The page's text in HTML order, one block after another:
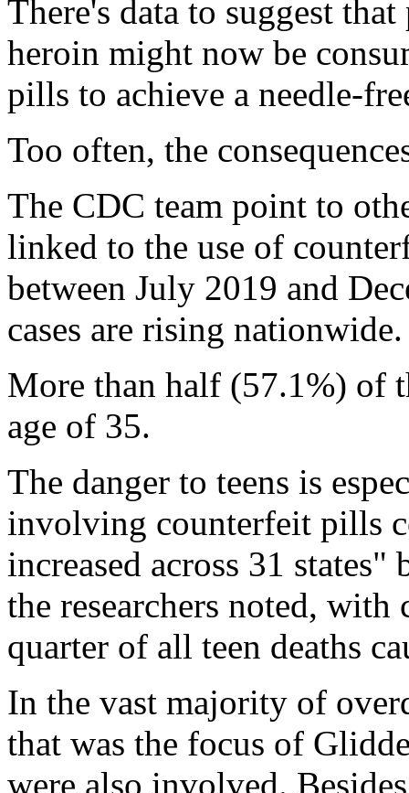
There's data to suggest
heroin might now be
pills to achieve a needle-
Too often, the
The CDC team point to
linked to the use of
between July 2019 and
cases are rising nationwide.
More than half (57.1%) of
age of 35.
The danger to teens is
involving counterfeit pills
increased across 31
the researchers noted,
quarter of all teen deaths
In the vast majority of
that was the focus of
were also involved.